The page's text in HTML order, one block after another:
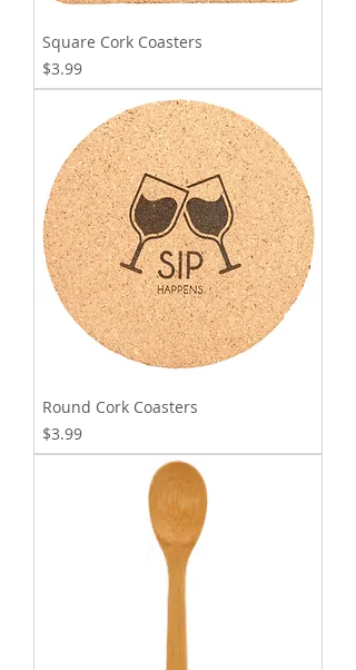
Square Cork Coasters
Price
$3.99
Round Cork Coasters
Price
$3.99